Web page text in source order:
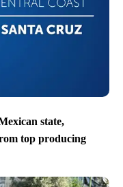
state,
top producing